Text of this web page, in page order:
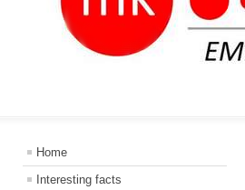
Home
Interesting facts